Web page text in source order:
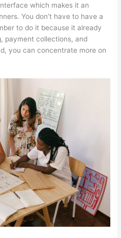
which makes it an
You don’t have to have a
to do it because it already
payment collections, and
you can concentrate more on